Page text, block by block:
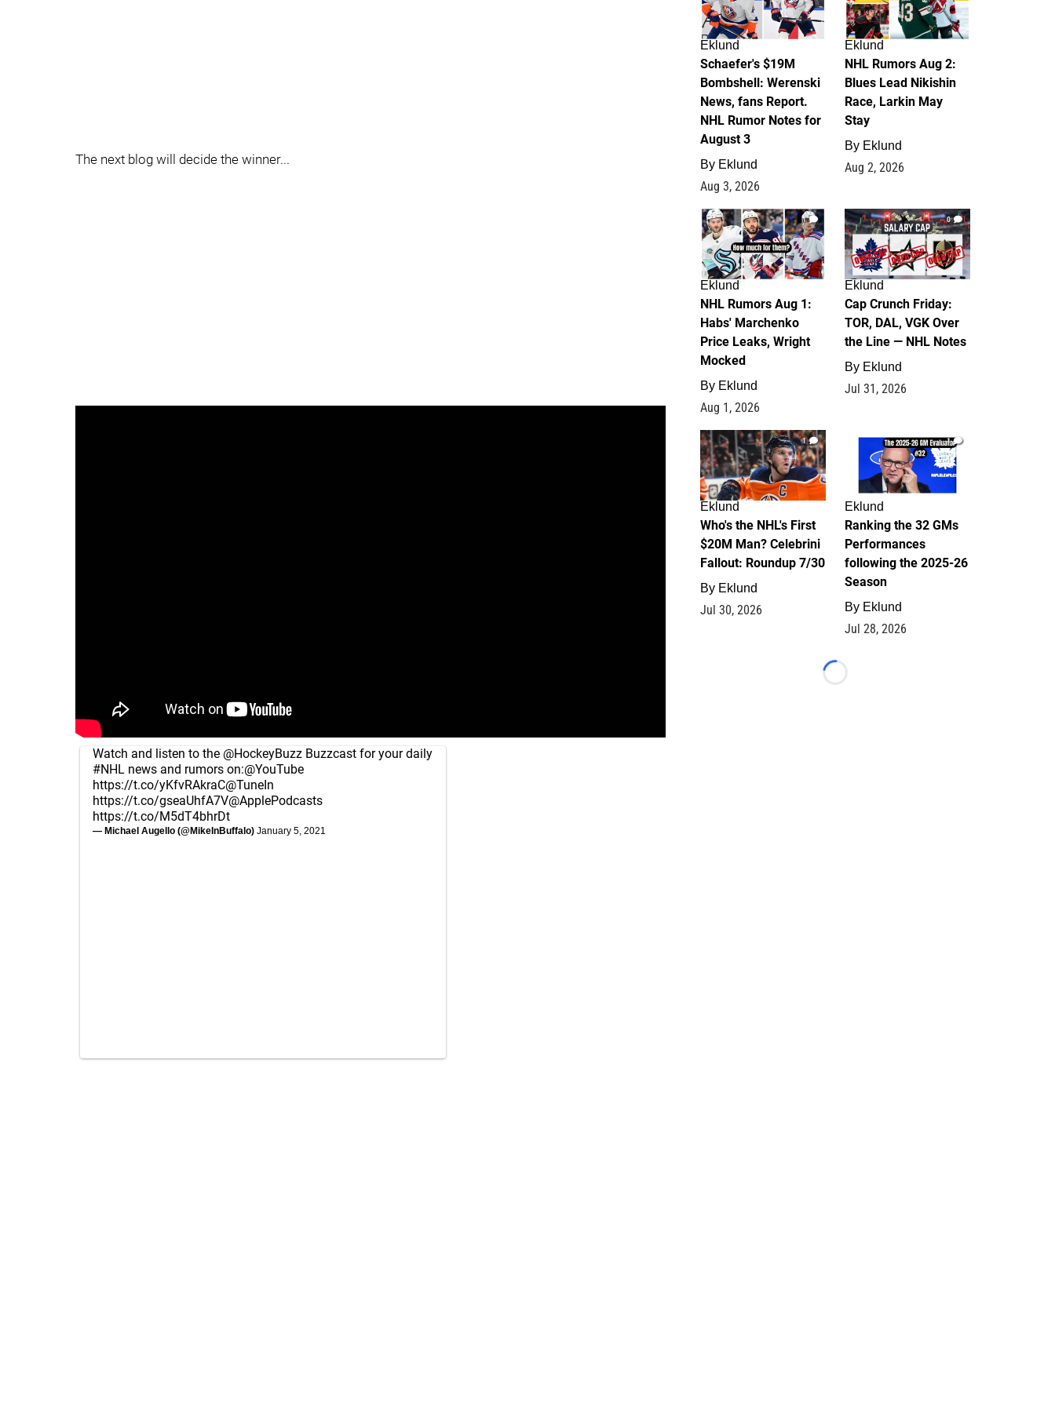
The next blog will decide the winner...
Watch and listen to the @HockeyBuzz Buzzcast for your daily
#NHL news and rumors on:@YouTube
https://t.co/yKfvRAkraC@TuneIn
https://t.co/gseaUhfA7V@ApplePodcasts
https://t.co/M5dT4bhrDt
— Michael Augello (@MikeInBuffalo) January 5, 2021
Eklund
Schaefer's $19M
Bombshell: Werenski
News, fans Report.
NHL Rumor Notes for
August 3
By Eklund
Aug 3, 2026
Eklund
NHL Rumors Aug 2:
Blues Lead Nikishin
Race, Larkin May
Stay
By Eklund
Aug 2, 2026
1
Eklund
NHL Rumors Aug 1:
Habs' Marchenko
Price Leaks, Wright
Mocked
By Eklund
Aug 1, 2026
0
Eklund
Cap Crunch Friday:
TOR, DAL, VGK Over
the Line — NHL Notes
By Eklund
Jul 31, 2026
1
Eklund
Who's the NHL's First
$20M Man? Celebrini
Fallout: Roundup 7/30
By Eklund
Jul 30, 2026
1
Eklund
Ranking the 32 GMs
Performances
following the 2025-26
Season
By Eklund
Jul 28, 2026
Loading...